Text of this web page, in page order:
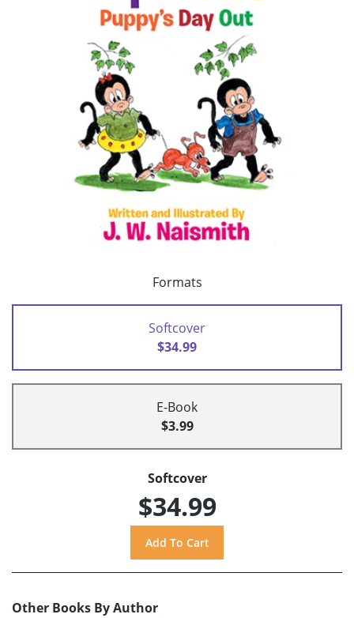
Formats
Softcover
$34.99
E-Book
$3.99
Softcover
$34.99
Other Books By Author